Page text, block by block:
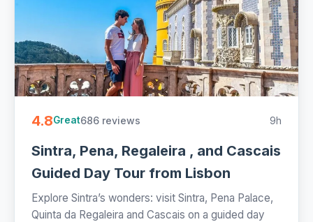
4.8Great686 reviews 9h
Sintra, Pena, Regaleira , and Cascais
Guided Day Tour from Lisbon
Explore Sintra’s wonders: visit Sintra, Pena Palace,
Quinta da Regaleira and Cascais on a guided day